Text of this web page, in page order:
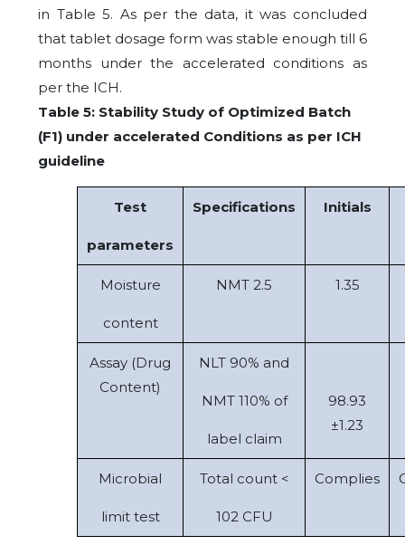
in Table 5. As per the data, it was concluded
that tablet dosage form was stable enough till 6
months under the accelerated conditions as
per the ICH.
Table 5: Stability Study of Optimized Batch
(F1) under accelerated Conditions as per ICH
guideline
Test
parameters
Specifications Initials
Moisture
content
NMT 2.5 1.35
Assay (Drug
Content)
NLT 90% and
NMT 110% of
label claim
98.93
±1.23
Microbial
limit test
Total count <
102 CFU
Complies